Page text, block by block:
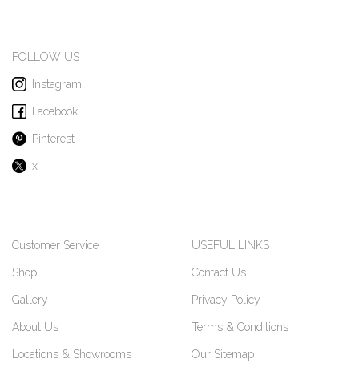
FOLLOW US
Instagram
Facebook
Pinterest
x
Customer Service
Shop
Gallery
About Us
Locations & Showrooms
USEFUL LINKS
Contact Us
Privacy Policy
Terms & Conditions
Our Sitemap